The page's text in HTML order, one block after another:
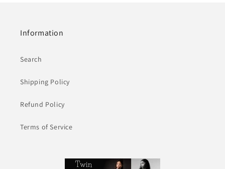
Information
Search
Shipping Policy
Refund Policy
Terms of Service